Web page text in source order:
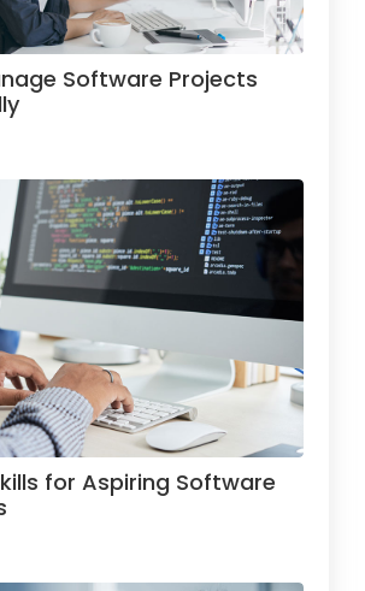
Software Projects
for Aspiring Software